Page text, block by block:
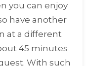
you can enjoy
have another
at a different
45 minutes
With such